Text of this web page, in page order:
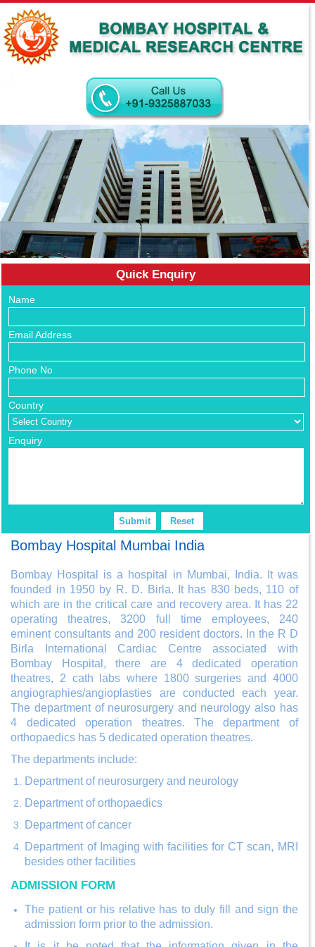
Quick Enquiry
Name
Email Address
Phone No
Country
Enquiry
Bombay Hospital Mumbai India
Bombay Hospital is a hospital in Mumbai, India. It was
founded in 1950 by R. D. Birla. It has 830 beds, 110 of
which are in the critical care and recovery area. It has 22
operating theatres, 3200 full time employees, 240
eminent consultants and 200 resident doctors. In the R D
Birla International Cardiac Centre associated with
Bombay Hospital, there are 4 dedicated operation
theatres, 2 cath labs where 1800 surgeries and 4000
angiographies/angioplasties are conducted each year.
The department of neurosurgery and neurology also has
4 dedicated operation theatres. The department of
orthopaedics has 5 dedicated operation theatres.
The departments include:
Department of neurosurgery and neurology
Department of orthopaedics
Department of cancer
Department of Imaging with facilities for CT scan, MRI
besides other facilities
ADMISSION FORM
The patient or his relative has to duly fill and sign the
admission form prior to the admission.